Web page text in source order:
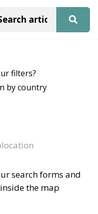
search forms and
the map
filters?
by country